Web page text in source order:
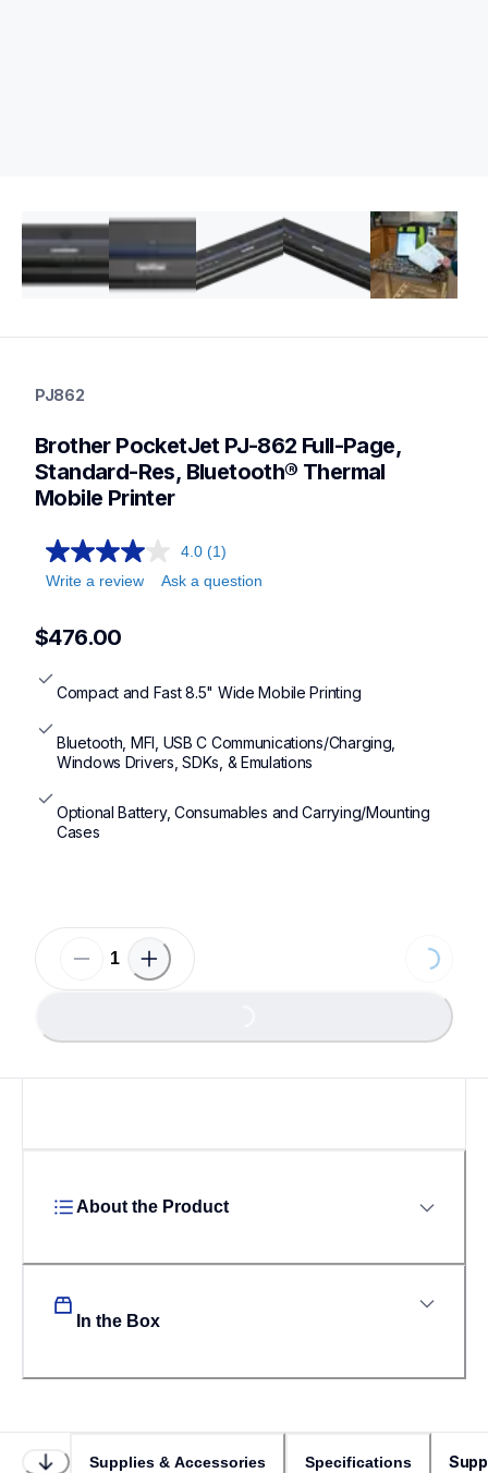
thermal-printers-labelers
mobileprinters
PJ862
Brother PocketJet PJ-862 Full-Page,
Standard-Res, Bluetooth® Thermal
Mobile Printer
4.0 (1)
Write a review
Ask a question
$476.00
Compact and Fast 8.5" Wide Mobile Printing
Bluetooth, MFI, USB C Communications/Charging,
Windows Drivers, SDKs, & Emulations
Optional Battery, Consumables and Carrying/Mounting
Cases
Loading...
Loading...
About the Product
In the Box
Supplies & Accessories Specifications